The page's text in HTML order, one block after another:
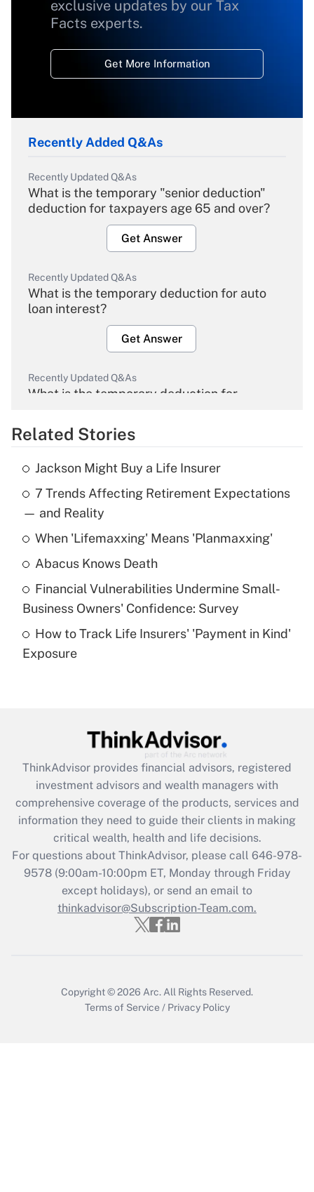
exclusive updates by our Tax
Facts experts.
Get More Information
Recently Added Q&As
Recently Updated Q&As
What is the temporary "senior deduction"
deduction for taxpayers age 65 and over?
Get Answer
Recently Updated Q&As
What is the temporary deduction for auto
loan interest?
Get Answer
Recently Updated Q&As
What is the temporary deduction for
Get Answer
Recently Updated Q&As
What is the temporary deduction for tip
income?
Get Answer
What is a high deductible health plan for
purposes of an HSA?
Get Answer
Get Answer
What is the CARES Act employee
retention tax credit that was available
during 2020 and 2021?
Get Answer
Recently Updated Q&As
Who must file a return?
Related Stories
Jackson Might Buy a Life Insurer
7 Trends Affecting Retirement Expectations
— and Reality
When 'Lifemaxxing' Means 'Planmaxxing'
Abacus Knows Death
Financial Vulnerabilities Undermine Small-
Business Owners' Confidence: Survey
How to Track Life Insurers' 'Payment in Kind'
Exposure
ThinkAdvisor provides financial advisors, registered
investment advisors and wealth managers with
comprehensive coverage of the products, services and
information they need to guide their clients in making
critical wealth, health and life decisions.
For questions about ThinkAdvisor, please call 646-978-
9578(9:00am-10:00pm ET, Monday through Friday
except holidays), or send an email to
thinkadvisor@Subscription-Team.com.
Copyright © 2026 Arc. All Rights Reserved.
Terms of Service / Privacy Policy